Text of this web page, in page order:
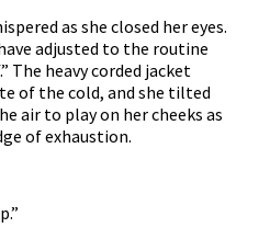
as she closed her eyes.
adjusted to the routine
The heavy corded jacket
of the cold, and she tilted
air to play on her cheeks as
of exhaustion.